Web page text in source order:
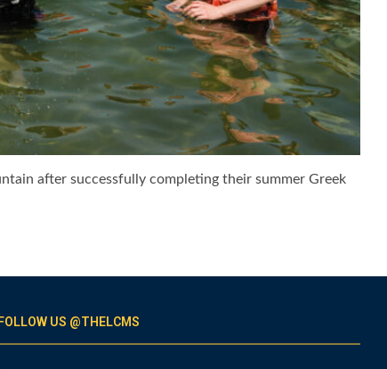
after successfully completing their summer Greek
FOLLOW US @THELCMS